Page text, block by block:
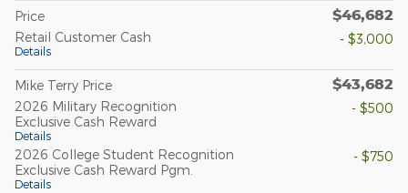
Price $46,682
Retail Customer Cash
Details
- $3,000
Mike Terry Price $43,682
2026 Military Recognition
Exclusive Cash Reward
Details
- $500
2026 College Student Recognition
Exclusive Cash Reward Pgm.
Details
- $750